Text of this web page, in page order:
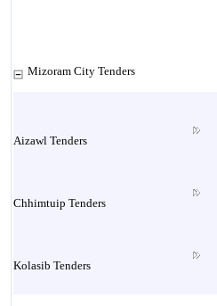
Mizoram City Tenders
Aizawl Tenders
Chhimtuip Tenders
Kolasib Tenders